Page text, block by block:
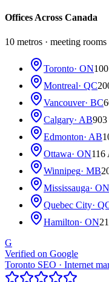
Offices Across Canada
10 metros · meeting
Toronto· ON
Montreal· QC
Vancouver· BC
Calgary· AB
Edmonton· AB
Ottawa· ON116
Winnipeg· MB
Mississauga· ON
Quebec City·
Hamilton· ON
G
Verified on Google
Toronto SEO · Internet